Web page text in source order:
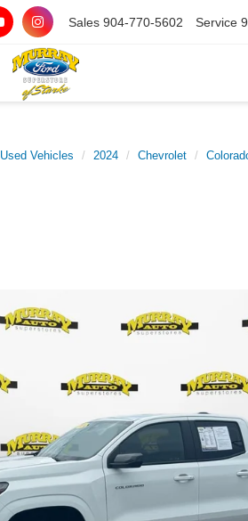
Sales 904-770-5602 Service
Used Vehicles 2024 Chevrolet